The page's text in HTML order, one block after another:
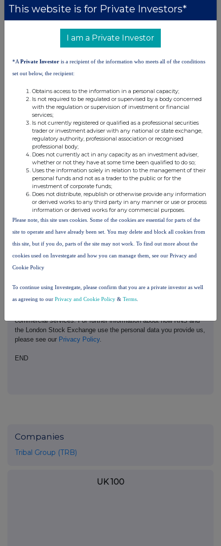
Caroline Forde, Hannah Campbell,
Emma Thompson
Tribal Group plc is a pioneering world-leader of education software and
services. Its vision is to enable student success through expertise,
software and services on its journey to becoming a pure-play EdTech
Information Systems; a broad range of education services covering
quality assurance, peer review, benchmarking and improvement; and
student surveys that provide the leading global benchmarks for student
experience. Working with Higher Education, Further and Tertiary
Education, schools, Government and State bodies, training providers
and employers, in over 55 countries; Tribal Group's mission is to
empower the world of education with products and services that
underpin student success.
This information is provided by RNS, the news service of the
Conduct Authority to act as a Primary Information Provider in the
United Kingdom. Terms and conditions relating to the use and
distribution of this information may apply. For further information,
please contact
terms and conditions, to analyse how you engage with the
information contained in this communication, and to share such
commercial services. For further information about how RNS and
the London Stock Exchange use the personal data you provide us,
please see our Privacy Policy.
END
Companies
Tribal Group (TRB)
UK 100
This website is for Private Investors*
I am a Private Investor
*A Private Investor is a recipient of the information who meets all of the conditions
set out below, the recipient:
Obtains access to the information in a personal capacity;
Is not required to be regulated or supervised by a body concerned
with the regulation or supervision of investment or financial
services;
Is not currently registered or qualified as a professional securities
trader or investment adviser with any national or state exchange,
regulatory authority, professional association or recognised
professional body;
Does not currently act in any capacity as an investment adviser,
whether or not they have at some time been qualified to do so;
Uses the information solely in relation to the management of their
personal funds and not as a trader to the public or for the
investment of corporate funds;
Does not distribute, republish or otherwise provide any information
or derived works to any third party in any manner or use or process
information or derived works for any commercial purposes.
Please note, this site uses cookies. Some of the cookies are essential for parts of the
site to operate and have already been set. You may delete and block all cookies from
this site, but if you do, parts of the site may not work. To find out more about the
cookies used on Investegate and how you can manage them, see our Privacy and
Cookie Policy
To continue using Investegate, please confirm that you are a private investor as well
as agreeing to our Privacy and Cookie Policy & Terms